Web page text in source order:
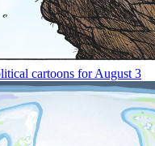
cartoons for August 3